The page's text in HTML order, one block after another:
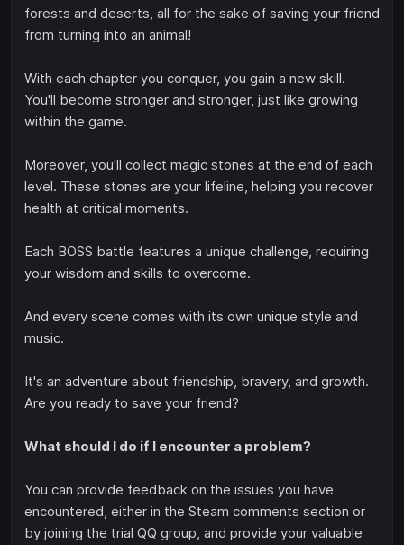
forests and deserts, all for the sake of saving your friend
from turning into an animal!
With each chapter you conquer, you gain a new skill.
You'll become stronger and stronger, just like growing
within the game.
Moreover, you'll collect magic stones at the end of each
level. These stones are your lifeline, helping you recover
health at critical moments.
Each BOSS battle features a unique challenge, requiring
your wisdom and skills to overcome.
And every scene comes with its own unique style and
music.
It's an adventure about friendship, bravery, and growth.
Are you ready to save your friend?
What should I do if I encounter a problem?
You can provide feedback on the issues you have
encountered, either in the Steam comments section or
by joining the trial QQ group, and provide your valuable